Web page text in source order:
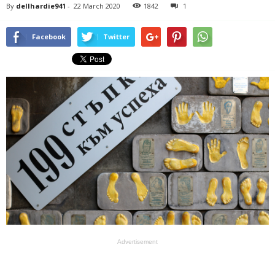
By dellhardie941 - 22 March 2020 1842 1
Facebook Twitter
Advertisement